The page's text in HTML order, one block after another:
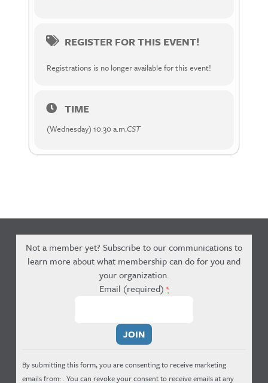
REGISTER FOR THIS EVENT!
Registrations is no longer available for this event!
TIME
(Wednesday) 10:30 a.m.CST
Not a member yet? Subscribe to our communications to
learn more about what membership can do for you and
your organization.
Email (required) *
Please
By submitting this form, you are consenting to receive marketing
emails from: . You can revoke your consent to receive emails at any